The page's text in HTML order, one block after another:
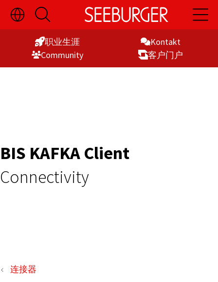
Skip
to
切
换
语
显
开
启
搜
索
开
启
主
Kontakt
职业生涯
客户门户
Commu­nity
BIS KAFKA Client
Connectivity
连接器